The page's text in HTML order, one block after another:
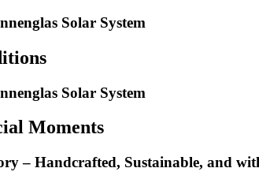
Solar System
Solar System
Moments
– Handcrafted, Sustainable, and